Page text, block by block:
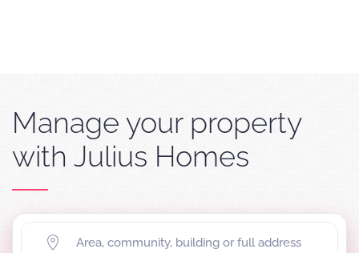
Manage your property
with Julius Homes